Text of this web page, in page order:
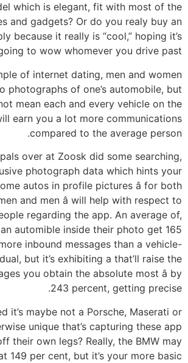
which is elegant, fit with most of the
and gadgets? Or do you realy buy an
because it really is “cool,” hoping it’s
to wow whomever you drive past?
of internet dating, men and women
photographs of one’s automobile, but
mean each and every vehicle on the
earn you a lot more communications
compared to the average person.
over at Zoosk did some searching,
photograph data which hints your
autos in profile pictures â for both
and men â will help with respect to
regarding the app. An average of,
automible inside their photo get 165
inbound messages than a vehicle-
but it’s exhibiting a that’ll raise the
you obtain the absolute most â by
243 percent, getting precise.
it’s maybe not a Porsche, Maserati or
unique that’s capturing these app
their own legs? Really, the BMW may
149 per cent, but it’s your more basic